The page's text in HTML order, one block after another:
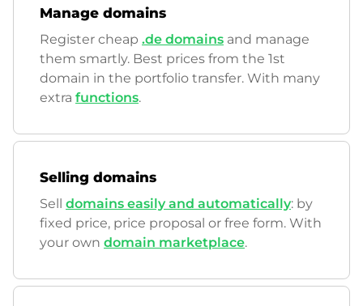
Manage domains
Register cheap .de domains and manage
them smartly. Best prices from the 1st
domain in the portfolio transfer. With many
extra functions.
Selling domains
Sell domains easily and automatically: by
fixed price, price proposal or free form. With
your own domain marketplace.